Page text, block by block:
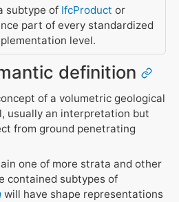
subtype of IfcProduct or
part of every standardized
level.
definition
of a volumetric geological
usually an interpretation but
from ground penetrating
one of more strata and other
contained subtypes of
will have shape representations